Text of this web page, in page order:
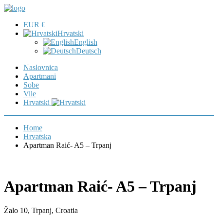
EUR €
Hrvatski
English
Deutsch
Naslovnica
Apartmani
Sobe
Vile
Hrvatski
Home
Hrvatska
Apartman Raić- A5 – Trpanj
Apartman Raić- A5 – Trpanj
Žalo 10, Trpanj, Croatia